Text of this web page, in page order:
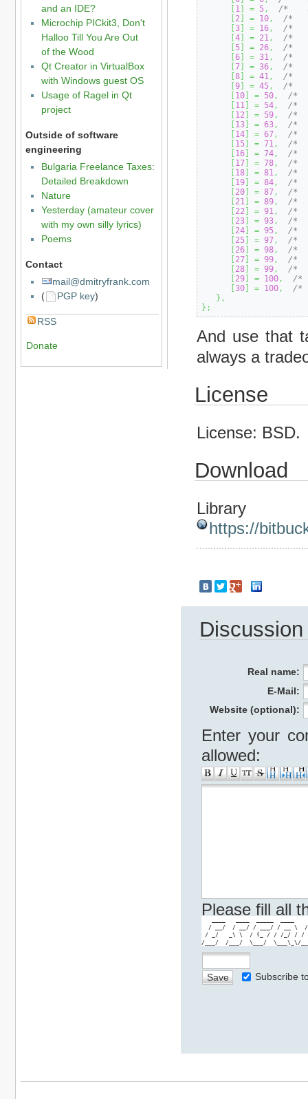
and an IDE?
Microchip PICkit3, Don't
Halloo Till You Are Out
of the Wood
Qt Creator in VirtualBox
with Windows guest OS
Usage of Ragel in Qt
project
Outside of software
engineering
Bulgaria Freelance Taxes:
Detailed Breakdown
Nature
Yesterday (amateur cover
with my own silly lyrics)
Poems
Contact
mail@dmitryfrank.com
(
PGP key)
RSS
Donate
1] = 5,
/*
2] = 10,
/*
3] = 16,
/*
4] = 21,
/*
5] = 26,
/*
6] = 31,
/*
7] = 36,
/*
8] = 41,
/*
9] = 45,
/*
10] = 50,
/*
11] = 54,
/*
12] = 59,
/*
13] = 63,
/*
14] = 67,
/*
15] = 71,
/*
16] = 74,
/*
17] = 78,
/*
18] = 81,
/*
19] = 84,
/*
20] = 87,
/*
21] = 89,
/*
22] = 91,
/*
23] = 93,
/*
24] = 95,
/*
25] = 97,
/*
26] = 98,
/*
27] = 99,
/*
28] = 99,
/*
29] = 100,
/*
30] = 100,
/*
} ,
} ;
And use that
always a
License
License: BSD.
Download
https://
Discussion
Real name:
E-Mail:
Website (optional):
Enter your
allowed:
Please fill all
/ __/  / __/ / ___/ / __ \
/ _/   _\ \  / (_ / / /_/ / /
/___/  /___/  \___/  \___\_\/
Subscribe